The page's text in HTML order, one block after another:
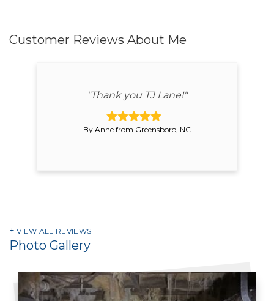
Customer Reviews About Me
VIEW ALL REVIEWS
"Thank you TJ Lane!"
By Anne from Greensboro, NC
Photo Gallery